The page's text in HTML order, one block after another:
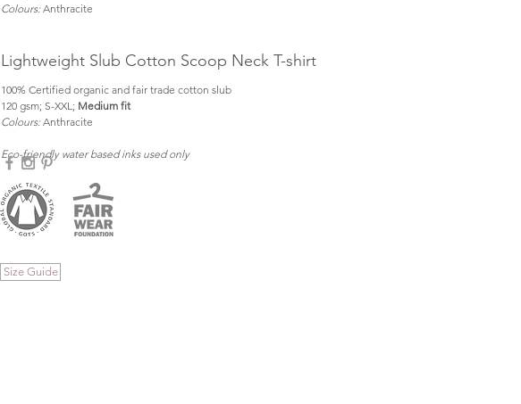
Colours: Anthracite
Lightweight Slub Cotton Scoop Neck T-shirt
100% Certified organic and fair trade cotton slub
120 gsm; S-XXL; Medium fit
Colours: Anthracite
Eco-friendly water based inks used only
Size Guide